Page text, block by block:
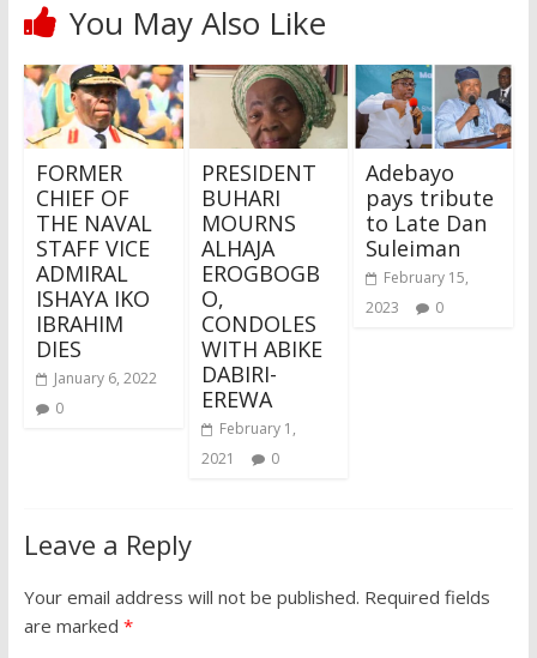
You May Also Like
FORMER
CHIEF OF
THE NAVAL
STAFF VICE
ADMIRAL
ISHAYA IKO
IBRAHIM
DIES
January 6, 2022
0
PRESIDENT
BUHARI
MOURNS
ALHAJA
EROGBOGB
O,
CONDOLES
WITH ABIKE
DABIRI-
EREWA
February 1,
2021
0
Adebayo
pays tribute
to Late Dan
Suleiman
February 15,
2023
0
Leave a Reply
Your email address will not be published. Required fields
are marked *